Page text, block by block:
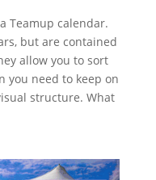
Teamup calendar.
but are contained
allow you to sort
you need to keep on
structure. What